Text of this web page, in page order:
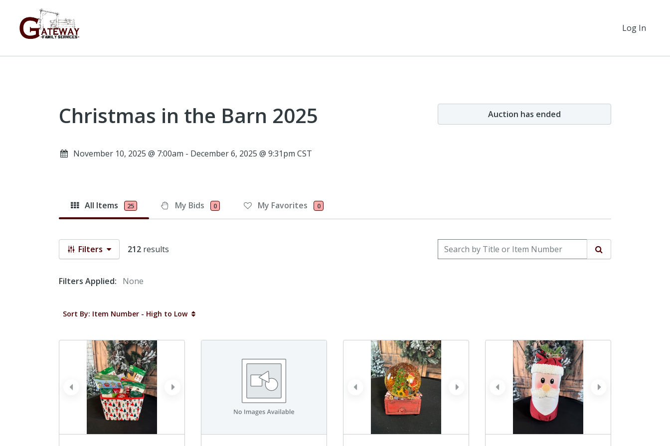
Log In
Auction has ended
Christmas in the Barn 2025
November 10, 2025 @ 7:00am - December 6, 2025 @ 9:31pm CST
All Items 25 My Bids 0 My Favorites 0
Filters 212 results
Search by Title or Item Number
Search
Filters Applied:
None
Sort By: Item Number - High to Low
next
prev next
prev next
prev